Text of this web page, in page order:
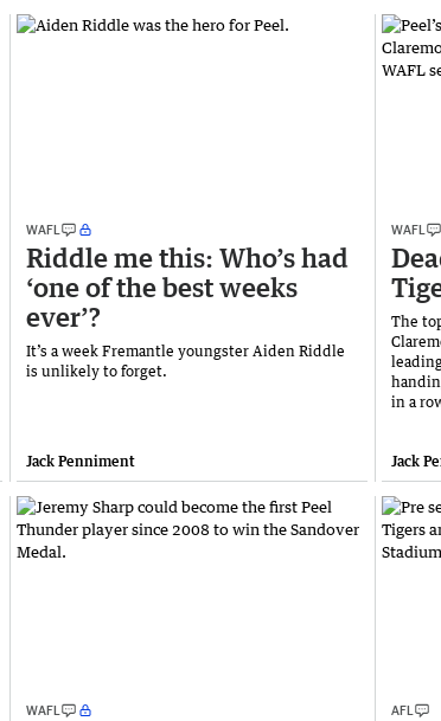
WAFL
Riddle me this: Who’s had
‘one of the best weeks
ever’?
It’s a week Fremantle youngster Aiden Riddle
is unlikely to forget.
Jack Penniment
WAFL
The
in a
Jack
WAFL AFL